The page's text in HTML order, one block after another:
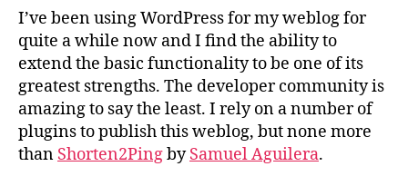
for
WordPress
I’ve been using WordPress for my weblog for
quite a while now and I find the ability to
extend the basic functionality to be one of its
greatest strengths. The developer community is
amazing to say the least. I rely on a number of
plugins to publish this weblog, but none more
than Shorten2PingbySamuel Aguilera.